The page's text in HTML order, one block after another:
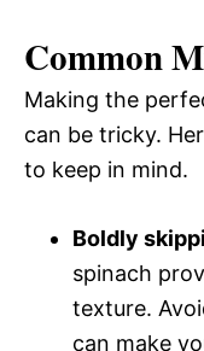
Common
Making the
can be tricky.
to keep in mind.
Boldly
spinach
texture.
can make